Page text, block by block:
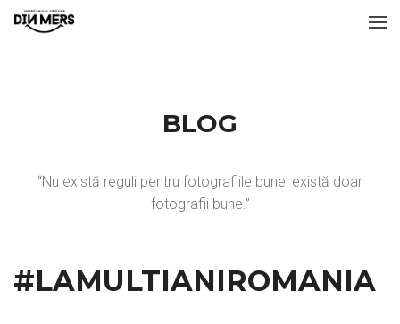
BLOG
“Nu există reguli pentru fotografiile bune, există doar
fotografii bune.”
#LAMULTIANIROMANIA